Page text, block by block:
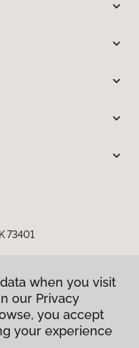
73401
when you visit
our Privacy
you accept
your experience